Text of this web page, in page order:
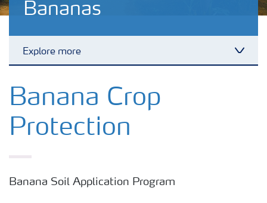
Bananas
Explore more
Crop solutions portfolio
Banana Crop
Protection
Banana Soil Application Program